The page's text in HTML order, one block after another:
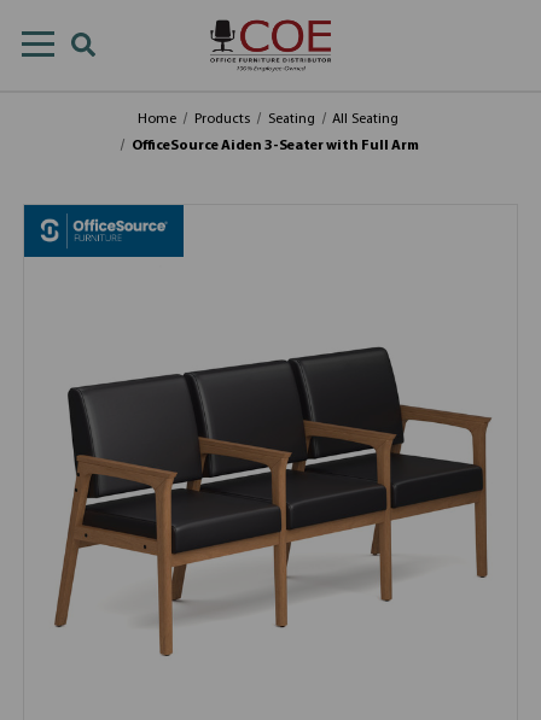
Home Products Seating
All Seating
OfficeSource Aiden 3-Seater with Full Arm